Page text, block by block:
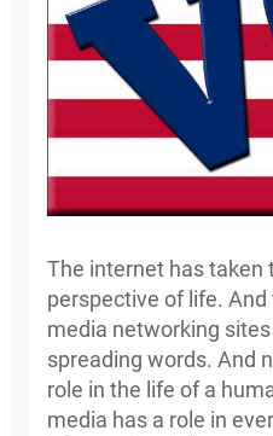
The internet has taken
perspective of life.
media networking
spreading words. And
role in the life of a
media has a role in